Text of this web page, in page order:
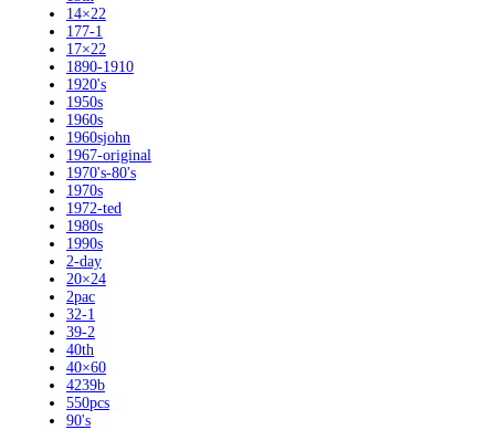
14×22
177-1
17×22
1890-1910
1920's
1950s
1960s
1960sjohn
1967-original
1970's-80's
1970s
1972-ted
1980s
1990s
2-day
20×24
2pac
32-1
39-2
40th
40×60
4239b
550pcs
90's